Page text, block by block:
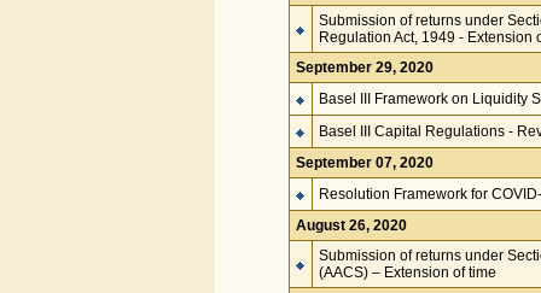
Submission of returns under
Regulation Act, 1949 - Extension
September 29, 2020
Basel III Framework on Liquidity
Basel III Capital Regulations -
September 07, 2020
Resolution Framework for
August 26, 2020
Submission of returns under
(AACS) – Extension of time